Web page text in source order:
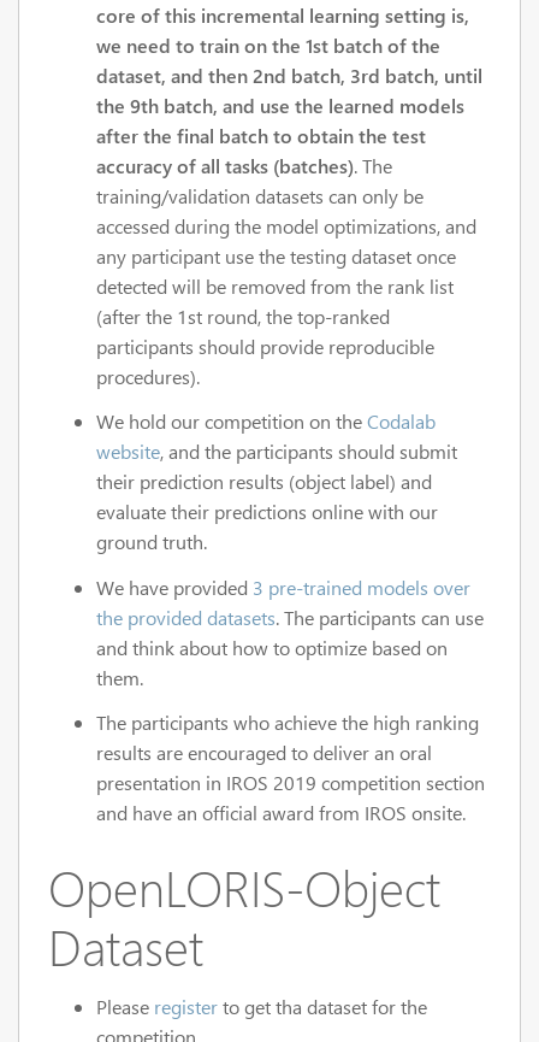
core of this incremental learning setting is,
we need to train on the 1st batch of the
dataset, and then 2nd batch, 3rd batch, until
the 9th batch, and use the learned models
after the final batch to obtain the test
accuracy of all tasks (batches). The
training/validation datasets can only be
accessed during the model optimizations, and
any participant use the testing dataset once
detected will be removed from the rank list
(after the 1st round, the top-ranked
participants should provide reproducible
procedures).
We hold our competition on theCodalab
website, and the participants should submit
their prediction results (object label) and
evaluate their predictions online with our
ground truth.
We have provided 3 pre-trained models over
the provided datasets. The participants can use
and think about how to optimize based on
them.
The participants who achieve the high ranking
results are encouraged to deliver an oral
presentation in IROS 2019 competition section
and have an official award from IROS onsite.
OpenLORIS-Object
Dataset
Please registerto get tha dataset for the
competition.